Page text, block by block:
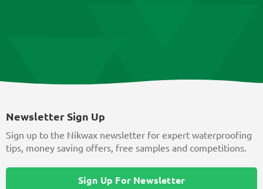
Newsletter Sign Up
Sign up to the Nikwax newsletter for expert waterproofing
tips, money saving offers, free samples and competitions.
Sign Up For Newsletter